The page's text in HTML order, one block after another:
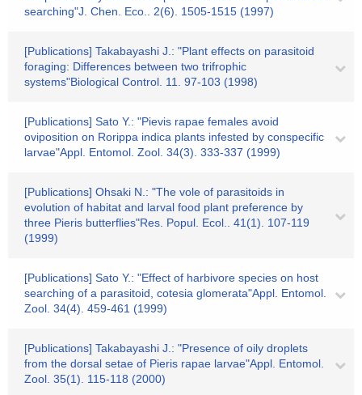
searching"J. Chen. Eco.. 2(6). 1505-1515 (1997)
[Publications] Takabayashi J.: "Plant effects on parasitoid
foraging: Differences between two trifrophic
systems"Biological Control. 11. 97-103 (1998)
[Publications] Sato Y.: "Pievis rapae females avoid
oviposition on Rorippa indica plants infested by conspecific
larvae"Appl. Entomol. Zool. 34(3). 333-337 (1999)
[Publications] Ohsaki N.: "The vole of parasitoids in
evolution of habitat and larval food plant preference by
three Pieris butterflies"Res. Popul. Ecol.. 41(1). 107-119
(1999)
[Publications] Sato Y.: "Effect of harbivore species on host
searching of a parasitoid, cotesia glomerata"Appl. Entomol.
Zool. 34(4). 459-461 (1999)
[Publications] Takabayashi J.: "Presence of oily droplets
from the dorsal setae of Pieris rapae larvae"Appl. Entomol.
Zool. 35(1). 115-118 (2000)